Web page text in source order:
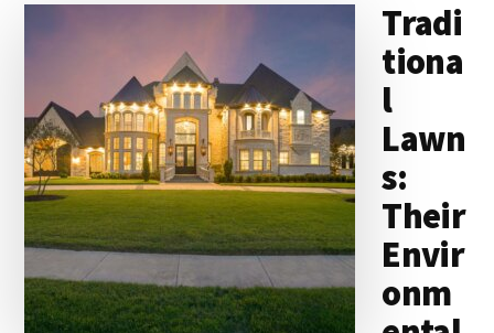
Tradi
tiona
l
Lawn
s:
Their
Envir
onm